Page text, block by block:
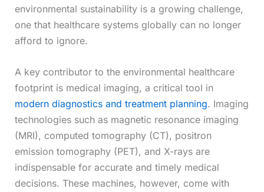
environmental sustainability is a growing challenge,
one that healthcare systems globally can no longer
afford to ignore.
A key contributor to the environmental healthcare
footprint is medical imaging, a critical tool in
modern diagnostics and treatment planning. Imaging
technologies such as magnetic resonance imaging
(MRI), computed tomography (CT), positron
emission tomography (PET), and X-rays are
indispensable for accurate and timely medical
decisions. These machines, however, come with